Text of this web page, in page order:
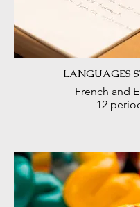
LANGUAGES
French and
12